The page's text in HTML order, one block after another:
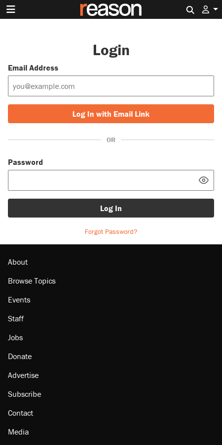
Login
Email Address
Log In with Email Link
OR
Password
Log In
Forgot Password?
About
Browse Topics
Events
Staff
Jobs
Donate
Advertise
Subscribe
Contact
Media